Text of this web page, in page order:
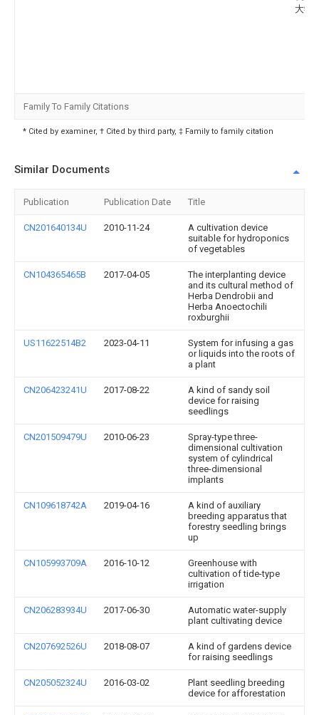
大学
Family To Family Citations
* Cited by examiner, † Cited by third party, ‡ Family to family citation
Similar Documents
Publication Publication Date Title
CN201640134U 2010-11-24
A cultivation device
suitable for hydroponics
of vegetables
CN104365465B 2017-04-05
The interplanting device
and its cultural method of
Herba Dendrobii and
Herba Anoectochili
roxburghii
US11622514B2 2023-04-11
System for infusing a gas
or liquids into the roots of
a plant
CN206423241U 2017-08-22
A kind of sandy soil
device for raising
seedlings
CN201509479U 2010-06-23
Spray-type three-
dimensional cultivation
system of cylindrical
three-dimensional
implants
CN109618742A 2019-04-16
A kind of auxiliary
breeding apparatus that
forestry seedling brings
up
CN105993709A 2016-10-12
Greenhouse with
cultivation of tide-type
irrigation
CN206283934U 2017-06-30
Automatic water-supply
plant cultivating device
CN207692526U 2018-08-07
A kind of gardens device
for raising seedlings
CN205052324U 2016-03-02
Plant seedling breeding
device for afforestation